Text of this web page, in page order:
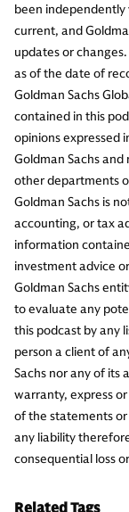
been independently
current, and
updates or
as of the date of
Goldman Sachs
contained in this
opinions expressed
Goldman Sachs
other departments
Goldman Sachs is
accounting, or tax
information
investment advice
Goldman Sachs
to evaluate any
this podcast by any
person a client of
Sachs nor any of its
warranty, express
of the statements
any liability
consequential loss
Related Tags